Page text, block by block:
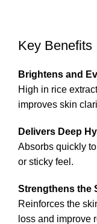
Key Benefits
Brightens and
High in rice
improves skin
Delivers Deep
Absorbs quickly
or sticky feel.
Strengthens the
Reinforces the
loss and improve